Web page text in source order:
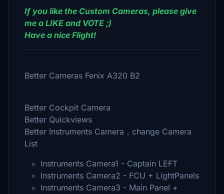
If you like the Custom Cameras, please give
me a LIKE and VOTE ;)
Have a nice Flight!
Better Cameras Fenix A320 B2
Better Cockpit Camera
Better Quickviews
Better Instruments Camera，change Camera
List
Instruments Camera1 - Captain LEFT
Instruments Camera2 - FCU + LightPanels
Instruments Camera3 - Main Panel +